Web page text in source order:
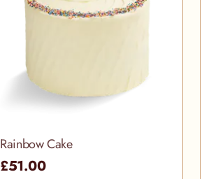
Rainbow Cake
£51.00